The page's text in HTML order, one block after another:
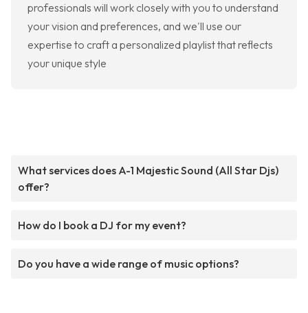
professionals will work closely with you to understand
your vision and preferences, and we'll use our
expertise to craft a personalized playlist that reflects
your unique style
What services does A-1 Majestic Sound (All Star Djs)
offer?
How do I book a DJ for my event?
Do you have a wide range of music options?